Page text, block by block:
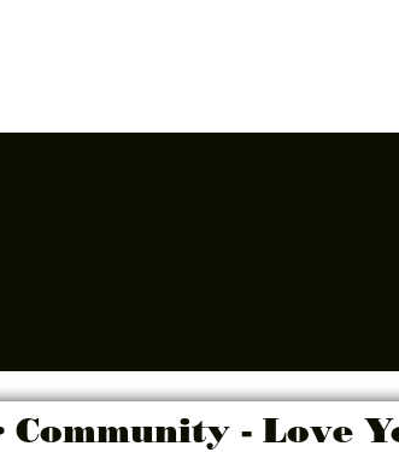
Community - Love